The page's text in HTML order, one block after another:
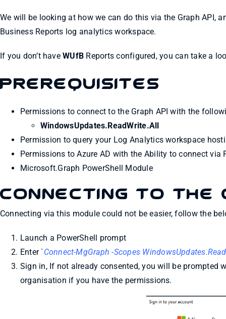
We will be looking at how we can do this via the Graph API,
Business Reports log analytics workspace.
If you don’t haveWUfB Reports configured, you can take a
Prerequisites
Permissions to connect to the Graph API with the
WindowsUpdates.ReadWrite.All
Permission to query your Log Analytics workspace
Permissions to Azure AD with the Ability to connect via
Microsoft.Graph PowerShell Module
Connecting to the
Connecting via this module could not be easier, follow the
Launch a PowerShell prompt
Enter `Connect-MgGraph -Scopes
Sign in, If not already consented, you will be prompted
organisation if you have the permissions.